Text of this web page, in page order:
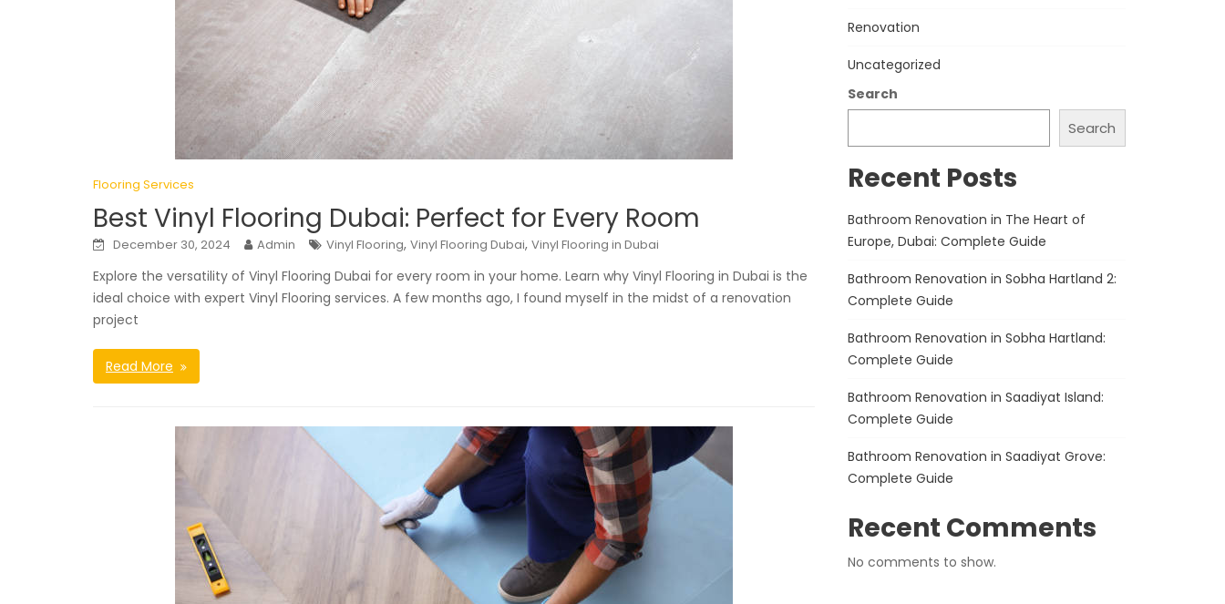
Flooring Services
Best Vinyl Flooring Dubai: Perfect for Every Room
December 30, 2024 Admin Vinyl Flooring, Vinyl Flooring Dubai, Vinyl Flooring in Dubai
Explore the versatility of Vinyl Flooring Dubai for every room in your home. Learn why Vinyl Flooring in Dubai is the
ideal choice with expert Vinyl Flooring services. A few months ago, I found myself in the midst of a renovation
project
Read More
Renovation
Uncategorized
Search
Search
Recent Posts
Bathroom Renovation in The Heart of
Europe, Dubai: Complete Guide
Bathroom Renovation in Sobha Hartland 2:
Complete Guide
Bathroom Renovation in Sobha Hartland:
Complete Guide
Bathroom Renovation in Saadiyat Island:
Complete Guide
Bathroom Renovation in Saadiyat Grove:
Complete Guide
Recent Comments
No comments to show.